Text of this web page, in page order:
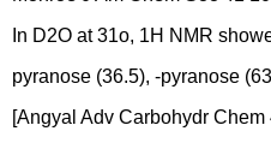
In D2O at 31o, 1H NMR
pyranose (36.5), -pyranose
[Angyal Adv Carbohydr